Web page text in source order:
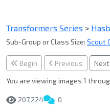
Transformers Series >
Sub-Group or Class Size: Scout
Begin Previous Next
You are viewing images 1
207,224 0